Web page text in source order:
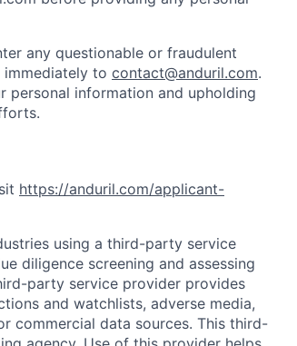
any questionable or fraudulent
to contact@anduril.com.
personal information and upholding
https://anduril.com/applicant-
using a third-party service
diligence screening and assessing
party service provider provides
and watchlists, adverse media,
commercial data sources. This third-